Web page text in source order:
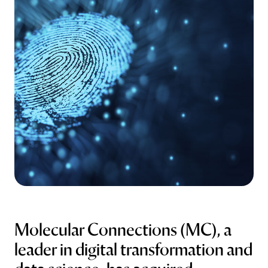
Abstract Manager
Release Notes
Molecular Connections (MC), a
leader in digital transformation and